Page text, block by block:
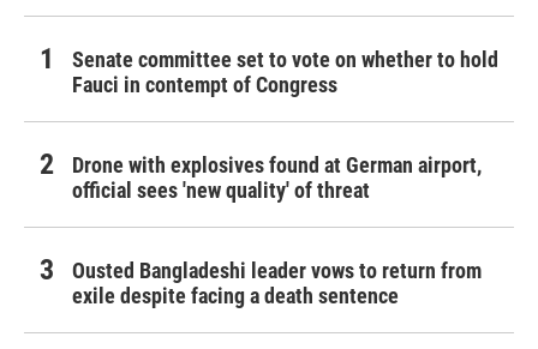
Senate committee set to vote on whether to hold
Fauci in contempt of Congress
Drone with explosives found at German airport,
official sees 'new quality' of threat
Ousted Bangladeshi leader vows to return from
exile despite facing a death sentence